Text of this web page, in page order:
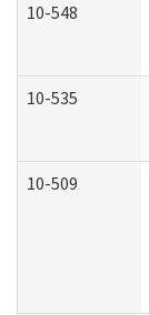
10-548
10-535
10-509